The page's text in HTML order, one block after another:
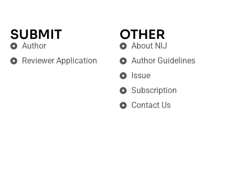
SUBMIT
Author
Reviewer Application
OTHER
About NIJ
Author Guidelines
Issue
Subscription
Contact Us